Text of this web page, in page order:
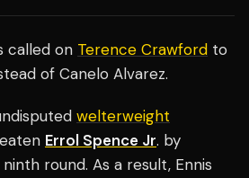
called on Terence Crawford to
of Canelo Alvarez.
welterweight
Errol Spence Jr. by
round. As a result, Ennis